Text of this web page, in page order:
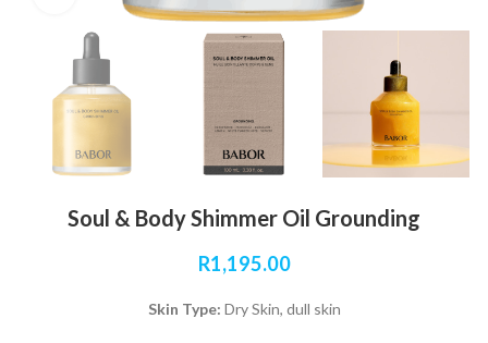
Soul & Body Shimmer Oil Grounding
R1,195.00
Skin Type: Dry Skin, dull skin